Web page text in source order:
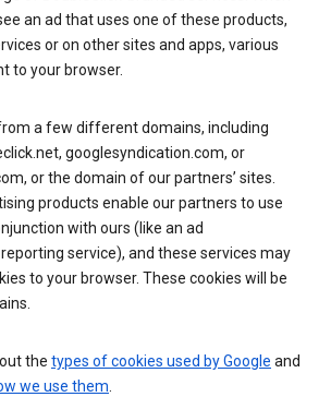
an ad that uses one of these products,
or on other sites and apps, various
to your browser.
a few different domains, including
googlesyndication.com, or
or the domain of our partners’ sites.
products enable our partners to use
with ours (like an ad
service), and these services may
to your browser. These cookies will be
the types of cookies used by Google and
we use them.